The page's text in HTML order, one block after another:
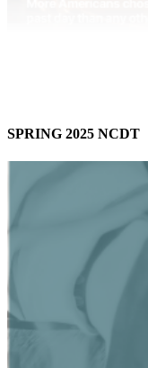
SPRING 2025 NCDT